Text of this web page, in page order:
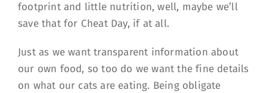
footprint and little nutrition, well, maybe we’ll
save that for Cheat Day, if at all.
Just as we want transparent information about
our own food, so too do we want the fine details
on what our cats are eating. Being obligate